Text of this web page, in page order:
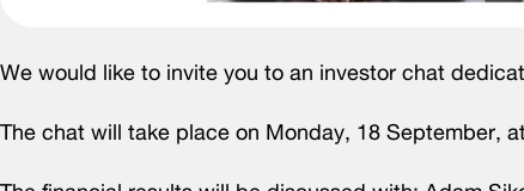
We would like to invite you to an investor chat
The chat will take place on Monday, 18 September,